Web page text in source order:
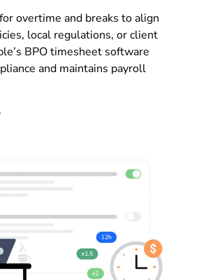
overtime and breaks to align
local regulations, or client
BPO timesheet software
and maintains payroll